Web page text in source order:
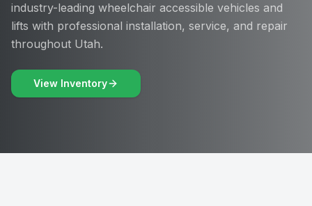
industry-leading wheelchair accessible vehicles and
lifts with professional installation, service, and repair
throughout Utah.
View Inventory